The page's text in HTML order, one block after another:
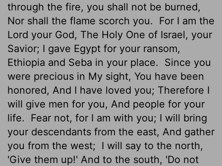
through the fire, you shall not be burned,
Nor shall the flame scorch you.
For I am the
Lord your God, The Holy One of Israel, your
Savior; I gave Egypt for your ransom,
Ethiopia and Seba in your place.
Since you
were precious in My sight, You have been
honored, And I have loved you; Therefore I
will give men for you, And people for your
life.
Fear not, for I am with you; I will bring
your descendants from the east, And gather
you from the west; I will say to the north,
'Give them up!' And to the south, 'Do not